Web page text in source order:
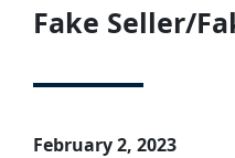
Fake Seller/
February 2, 2023